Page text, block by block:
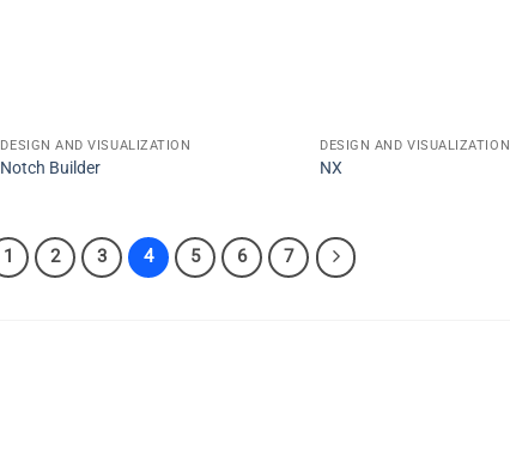
DESIGN AND VISUALIZATION
Notch Builder
DESIGN AND VISUALIZATION
NX
1 2 3 4 5 6 7